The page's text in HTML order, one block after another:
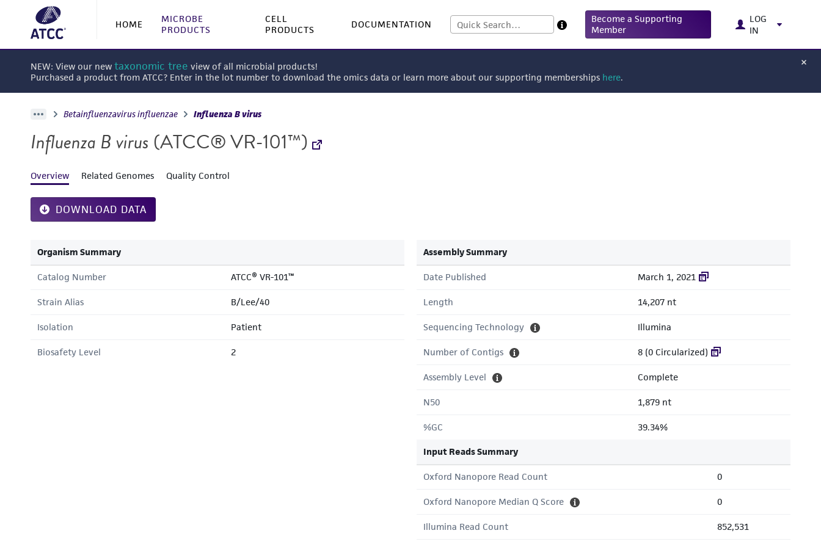
HOME
MICROBE
PRODUCTS
CELL
PRODUCTS
DOCUMENTATION
Become a Supporting
Member
LOG
IN
NEW: View our new taxonomic tree view of all microbial products!
Purchased a product from ATCC? Enter in the lot number to download the omics data or learn more about our supporting memberships here.
Betainfluenzavirus influenzae Influenza B virus
Influenza B virus (ATCC® VR-101™)
Overview Related Genomes Quality Control
DOWNLOAD DATA
Organism Summary
Catalog Number ATCC® VR-101™
Strain Alias B/Lee/40
Isolation Patient
Biosafety Level 2
Assembly Summary
Date Published March 1, 2021
Length 14,207 nt
Sequencing Technology Illumina
Number of Contigs 8 (0 Circularized)
Assembly Level Complete
N50 1,879 nt
%GC 39.34%
Input Reads Summary
Oxford Nanopore Read Count 0
Oxford Nanopore Median Q Score 0
Illumina Read Count 852,531